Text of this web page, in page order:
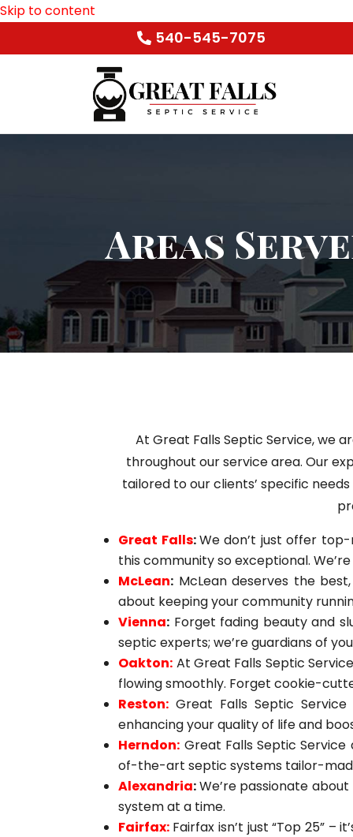
Skip to content
540-545-7075
Areas
At Great Falls Septic Service, we
throughout our service area. Our
tailored to our clients’ specific
Great Falls:We don’t just offer
this community so exceptional.
McLean: McLean deserves the
about keeping your community
Vienna: Forget fading beauty and
septic experts; we’re guardians of
Oakton: At Great Falls Septic
flowing smoothly. Forget cookie-
Reston: Great Falls Septic
enhancing your quality of life and
Herndon: Great Falls Septic
of-the-art septic systems tailor-
Alexandria:We’re passionate
system at a time.
Fairfax: Fairfax isn’t just “Top 25”